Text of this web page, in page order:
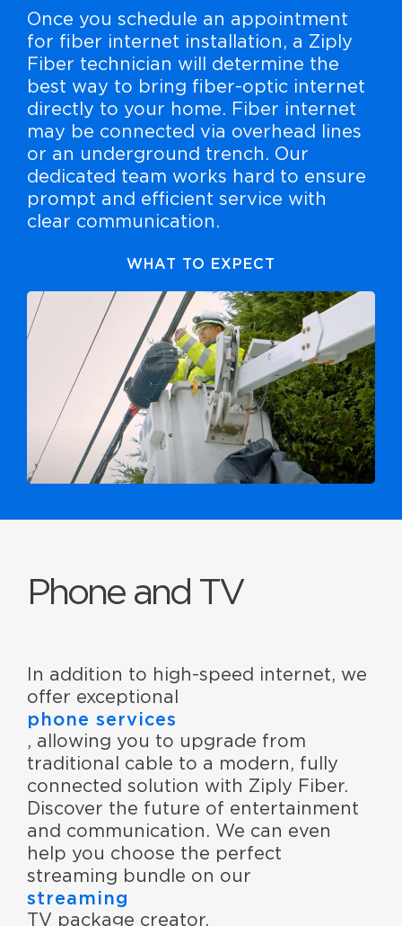
Once you schedule an appointment
for fiber internet installation, a Ziply
Fiber technician will determine the
best way to bring fiber-optic internet
directly to your home. Fiber internet
may be connected via overhead lines
or an underground trench. Our
dedicated team works hard to ensure
prompt and efficient service with
clear communication.
WHAT TO EXPECT
Phone and TV
In addition to high-speed internet, we
offer exceptional
phone services
, allowing you to upgrade from
traditional cable to a modern, fully
connected solution with Ziply Fiber.
Discover the future of entertainment
and communication. We can even
help you choose the perfect
streaming bundle on our
streaming
TV package creator.